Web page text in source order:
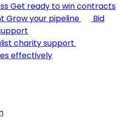
Get ready to win contracts
Grow your pipeline
Bid
charity support
effectively